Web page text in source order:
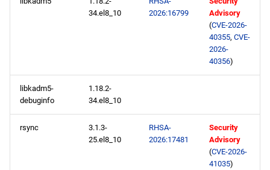
baseos x86_64 repository
repository
34.el8_10
2026:16799
Advisory
(CVE-2026-
40355, CVE-
2026-
40356)
libkadm5-
debuginfo
1.18.2-
34.el8_10
rsync
3.1.3-
25.el8_10
RHSA-
2026:17481
Security
Advisory
(CVE-2026-
41035)